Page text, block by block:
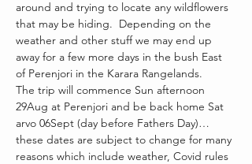
around and trying to locate any wildflowers
that may be hiding.  Depending on the
weather and other stuff we may end up
away for a few more days in the bush East
of Perenjori in the Karara Rangelands.
The trip will commence Sun afternoon
29Aug at Perenjori and be back home Sat
arvo 06Sept (day before Fathers Day)…
these dates are subject to change for many
reasons which include weather, Covid rules